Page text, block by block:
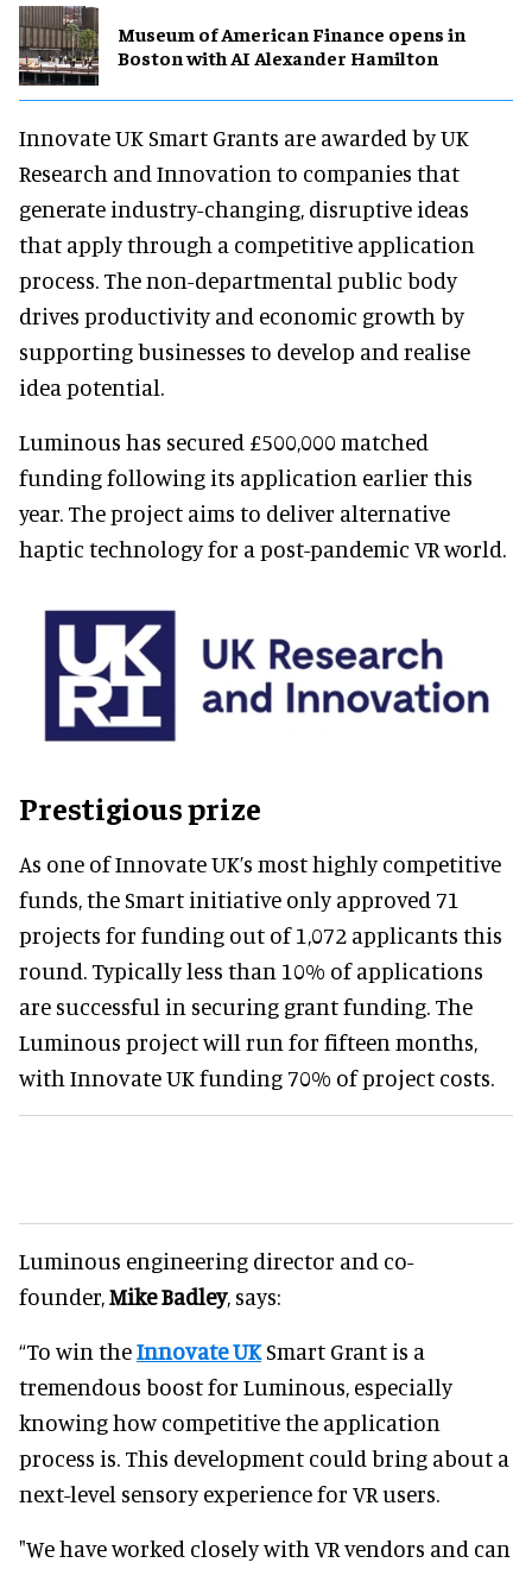
Museum of American Finance opens in
Boston with AI Alexander Hamilton
Innovate UK Smart Grants are awarded by UK
Research and Innovation to companies that
generate industry-changing, disruptive ideas
that apply through a competitive application
process. The non-departmental public body
drives productivity and economic growth by
supporting businesses to develop and realise
idea potential.
Luminous has secured £500,000 matched
funding following its application earlier this
year. The project aims to deliver alternative
haptic technology for a post-pandemic VR world.
Prestigious prize
As one of Innovate UK’s most highly competitive
funds, the Smart initiative only approved 71
projects for funding out of 1,072 applicants this
round. Typically less than 10% of applications
are successful in securing grant funding. The
Luminous project will run for fifteen months,
with Innovate UK funding 70% of project costs.
Luminous engineering director and co-
founder,Mike Badley, says:
“To win theInnovate UKSmart Grant is a
tremendous boost for Luminous, especially
knowing how competitive the application
process is. This development could bring about a
next-level sensory experience for VR users.
"We have worked closely with VR vendors and can